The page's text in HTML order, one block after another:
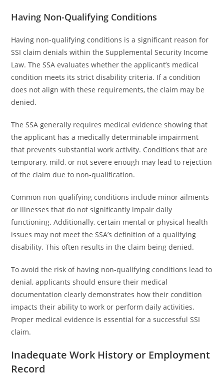
Having Non-Qualifying Conditions
Having non-qualifying conditions is a significant reason for
SSI claim denials within the Supplemental Security Income
Law. The SSA evaluates whether the applicant’s medical
condition meets its strict disability criteria. If a condition
does not align with these requirements, the claim may be
denied.
The SSA generally requires medical evidence showing that
the applicant has a medically determinable impairment
that prevents substantial work activity. Conditions that are
temporary, mild, or not severe enough may lead to rejection
of the claim due to non-qualification.
Common non-qualifying conditions include minor ailments
or illnesses that do not significantly impair daily
functioning. Additionally, certain mental or physical health
issues may not meet the SSA’s definition of a qualifying
disability. This often results in the claim being denied.
To avoid the risk of having non-qualifying conditions lead to
denial, applicants should ensure their medical
documentation clearly demonstrates how their condition
impacts their ability to work or perform daily activities.
Proper medical evidence is essential for a successful SSI
claim.
Inadequate Work History or Employment
Record